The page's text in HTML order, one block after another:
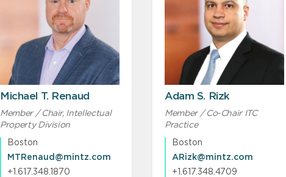
Michael T. Renaud
Member / Chair, Intellectual
Property Division
Boston
MTRenaud@mintz.com
+1.617.348.1870
Adam S. Rizk
Member / Co-Chair ITC
Practice
Boston
ARizk@mintz.com
+1.617.348.4709